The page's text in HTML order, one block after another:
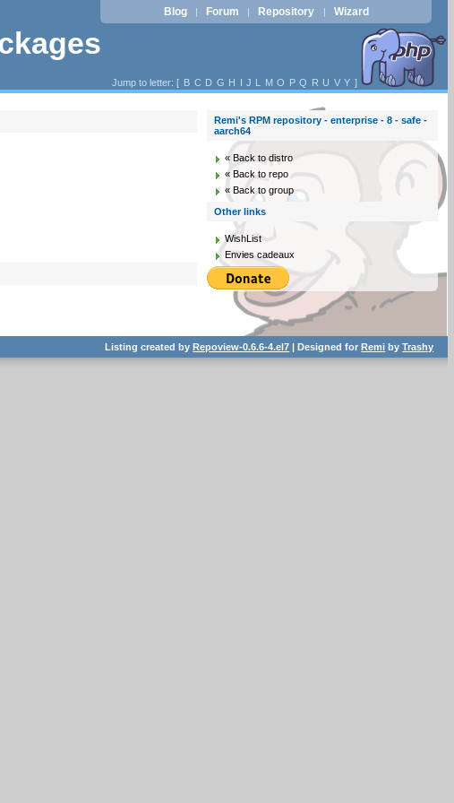
Blog | Forum | Repository | Wizard
Jump to letter: [ B C D G H I J L M O P Q R U V Y ]
Remi's RPM repository - enterprise - 8 - safe -
aarch64
« Back to distro
« Back to repo
« Back to group
Other links
WishList
Envies cadeaux
Listing created byRepoview-0.6.6-4.el7 | Designed forRemi byTrashy